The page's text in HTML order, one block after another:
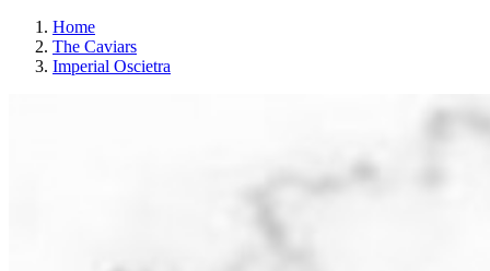
Home
The Caviars
Imperial Oscietra